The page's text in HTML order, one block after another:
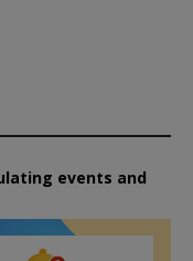
events and